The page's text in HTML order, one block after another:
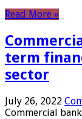
Read More »
term
sector
July 26, 2022
Commercial